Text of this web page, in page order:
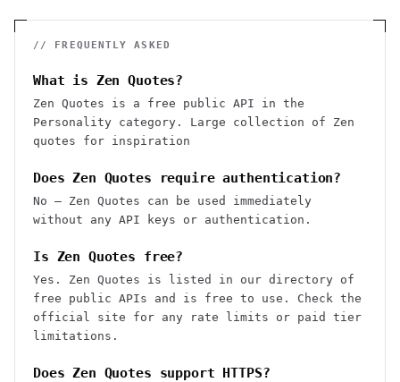
// FREQUENTLY ASKED
What is Zen Quotes?
Zen Quotes is a free public API in the
Personality category. Large collection of Zen
quotes for inspiration
Does Zen Quotes require authentication?
No — Zen Quotes can be used immediately
without any API keys or authentication.
Is Zen Quotes free?
Yes. Zen Quotes is listed in our directory of
free public APIs and is free to use. Check the
official site for any rate limits or paid tier
limitations.
Does Zen Quotes support HTTPS?